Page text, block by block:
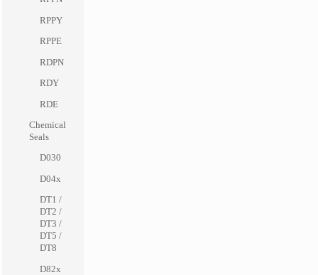
RPPY
RPPE
RDPN
RDY
RDE
Chemical
Seals
D030
D04x
DT1 /
DT2 /
DT3 /
DT5 /
DT8
D82x